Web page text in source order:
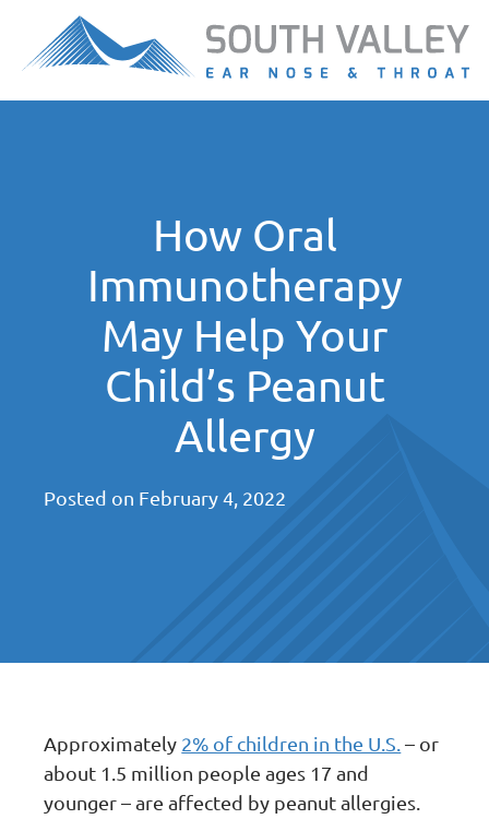
How Oral
Immunotherapy
May Help Your
Child’s Peanut
Allergy
Posted on February 4, 2022
Approximately 2% of children in the U.S. – or
about 1.5 million people ages 17 and
younger – are affected by peanut allergies.